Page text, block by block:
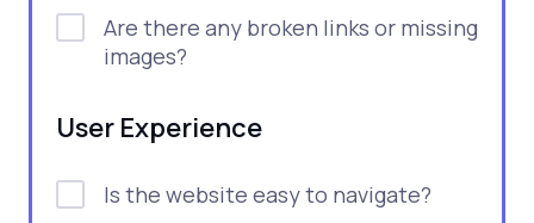
Are there any broken links or missing
images?
User Experience
Is the website easy to navigate?